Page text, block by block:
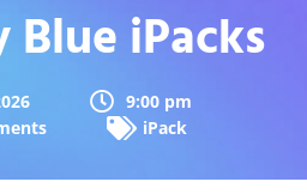
Blue iPacks
9:00 pm
iPack